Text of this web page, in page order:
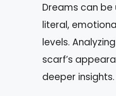
Dreams can
literal,
levels.
scarf’s
deeper insights.